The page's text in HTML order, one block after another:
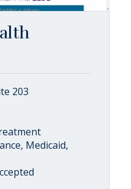
203
Medicaid,